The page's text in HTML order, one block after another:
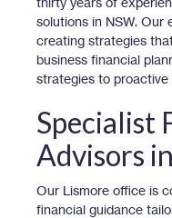
solutions in NSW. Our
creating strategies
business financial
strategies to
Specialist
Advisors
Our Lismore office is
financial guidance